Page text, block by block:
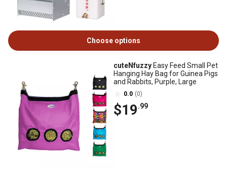
Choose options
cuteNfuzzy Easy Feed Small Pet
Hanging Hay Bag for Guinea Pigs
and Rabbits, Purple, Large
0.0 (0)
$19.99